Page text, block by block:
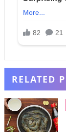
RELATED